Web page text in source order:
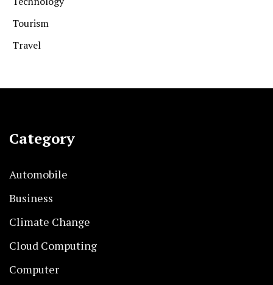
Tourism
Travel
Category
Automobile
Business
Climate Change
Cloud Computing
Computer